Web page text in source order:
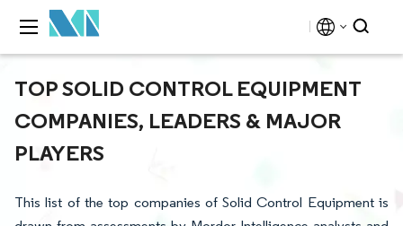
TOP SOLID CONTROL EQUIPMENT
COMPANIES, LEADERS & MAJOR
PLAYERS
This list of the top companies of Solid Control Equipment is